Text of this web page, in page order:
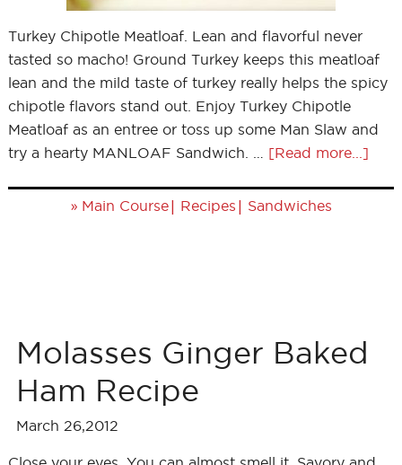
Turkey Chipotle Meatloaf. Lean and flavorful never
tasted so macho! Ground Turkey keeps this meatloaf
lean and the mild taste of turkey really helps the spicy
chipotle flavors stand out. Enjoy Turkey Chipotle
Meatloaf as an entree or toss up some Man Slaw and
try a hearty MANLOAF Sandwich. … [Read more...]
» Main Course| Recipes | Sandwiches
Molasses Ginger Baked
Ham Recipe
March 26,2012